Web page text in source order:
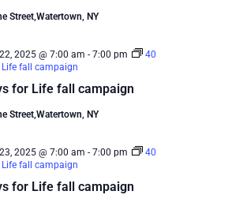
Street,Watertown, NY
for Life fall campaign
2025 @ 7:00 am - 7:00 pm
40
Life fall campaign
Street,Watertown, NY
for Life fall campaign
2025 @ 7:00 am - 7:00 pm
40
Life fall campaign